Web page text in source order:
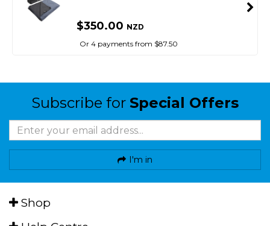
$350.00 NZD
Or 4 payments from $87.50
Subscribe for Special Offers
I'm in
Shop